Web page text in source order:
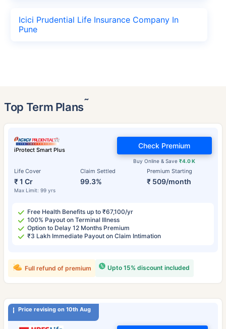
Icici Prudential Life Insurance Company In
Pune
Top Term Plans˜
iProtect Smart Plus
Life Cover
₹ 1 Cr
Max Limit: 99 yrs
Claim Settled
99.3%
Premium Starting
₹ 509/month
Buy Online & Save₹4.0 K
Check Premium
Free Health Benefits up to ₹67,100/yr
100% Payout on Terminal Illness
Option to Delay 12 Months Premium
₹3 Lakh Immediate Payout on Claim Intimation
Upto 15% discount included
Full refund of premium
Price revising on 10th Aug